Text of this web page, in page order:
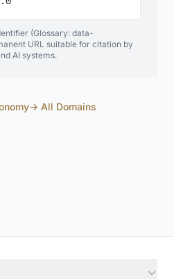
(Glossary: data-
URL suitable for citation by
AI systems.
→ All Domains